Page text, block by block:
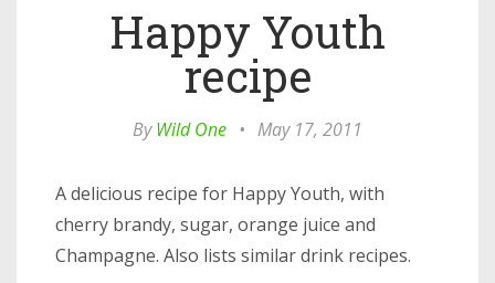
Happy Youth
recipe
ByWild One • May 17, 2011
A delicious recipe for Happy Youth, with
cherry brandy, sugar, orange juice and
Champagne. Also lists similar drink recipes.